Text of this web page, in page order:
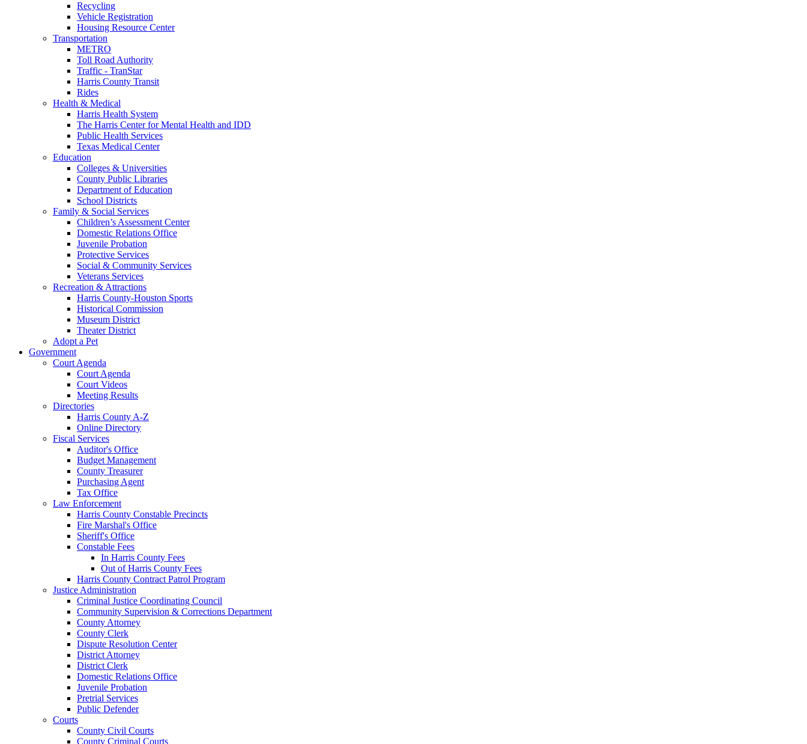
Recycling
Vehicle Registration
Housing Resource Center
Transportation
METRO
Toll Road Authority
Traffic - TranStar
Harris County Transit
Rides
Health & Medical
Harris Health System
The Harris Center for Mental Health and IDD
Public Health Services
Texas Medical Center
Education
Colleges & Universities
County Public Libraries
Department of Education
School Districts
Family & Social Services
Children’s Assessment Center
Domestic Relations Office
Juvenile Probation
Protective Services
Social & Community Services
Veterans Services
Recreation & Attractions
Harris County-Houston Sports
Historical Commission
Museum District
Theater District
Adopt a Pet
Government
Court Agenda
Court Agenda
Court Videos
Meeting Results
Directories
Harris County A-Z
Online Directory
Fiscal Services
Auditor's Office
Budget Management
County Treasurer
Purchasing Agent
Tax Office
Law Enforcement
Harris County Constable Precincts
Fire Marshal's Office
Sheriff's Office
Constable Fees
In Harris County Fees
Out of Harris County Fees
Harris County Contract Patrol Program
Justice Administration
Criminal Justice Coordinating Council
Community Supervision & Corrections Department
County Attorney
County Clerk
Dispute Resolution Center
District Attorney
District Clerk
Domestic Relations Office
Juvenile Probation
Pretrial Services
Public Defender
Courts
County Civil Courts
County Criminal Courts